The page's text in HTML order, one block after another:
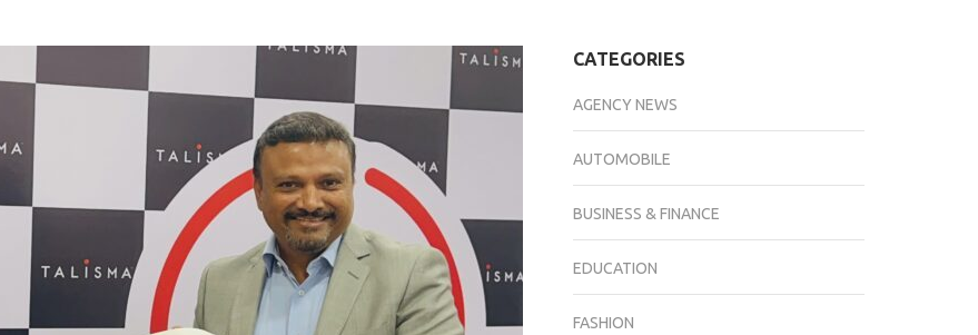
CATEGORIES
AGENCY NEWS
AUTOMOBILE
BUSINESS & FINANCE
EDUCATION
FASHION